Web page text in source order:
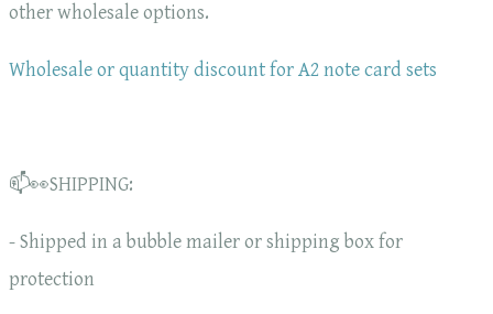
other wholesale options.
Wholesale or quantity discount for A2 note card sets
📫👀SHIPPING:
- Shipped in a bubble mailer or shipping box for
protection